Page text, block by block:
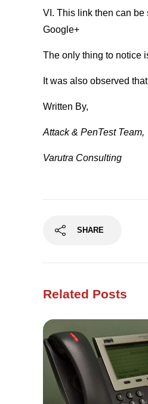
VI. This link then can be
Google+
The only thing to notice
It was also observed
Written By,
Attack & PenTest Team,
Varutra Consulting
SHARE
Related Posts